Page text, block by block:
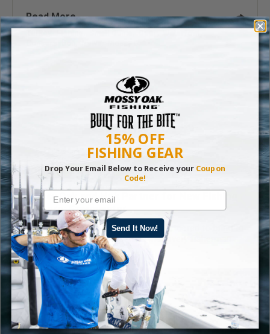
Read More
Mossy Oak and Huk Partner for New Fishing
Pattern: Stormwater
Mossy Oak Fishing and Huk have partnered to bring to
life a pattern that represents what every fisherman
respects: stormy waters.
Read More
Fishing , Gear Mossy Oak Fishing
15% OFF
FISHING GEAR
Drop Your Email Below to Receive yourCoupon
Code!
Send It Now!